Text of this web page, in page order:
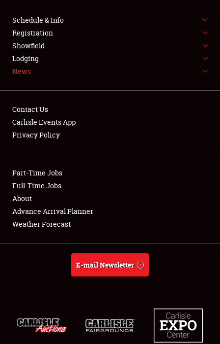
FLEA MARKET & CAR CORRAL
SPONSORSHIP
LODGING
Showfield
Club Relations
Full-Time Jobs
About
Schedule & Info
Registration
Showfield
Lodging
News
Contact Us
Carlisle Events App
Privacy Policy
Part-Time Jobs
Full-Time Jobs
About
Advance Arrival Planner
Weather Forecast
E-mail Newsletter